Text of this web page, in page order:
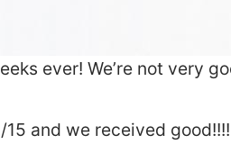
ever! We’re not very
and we received